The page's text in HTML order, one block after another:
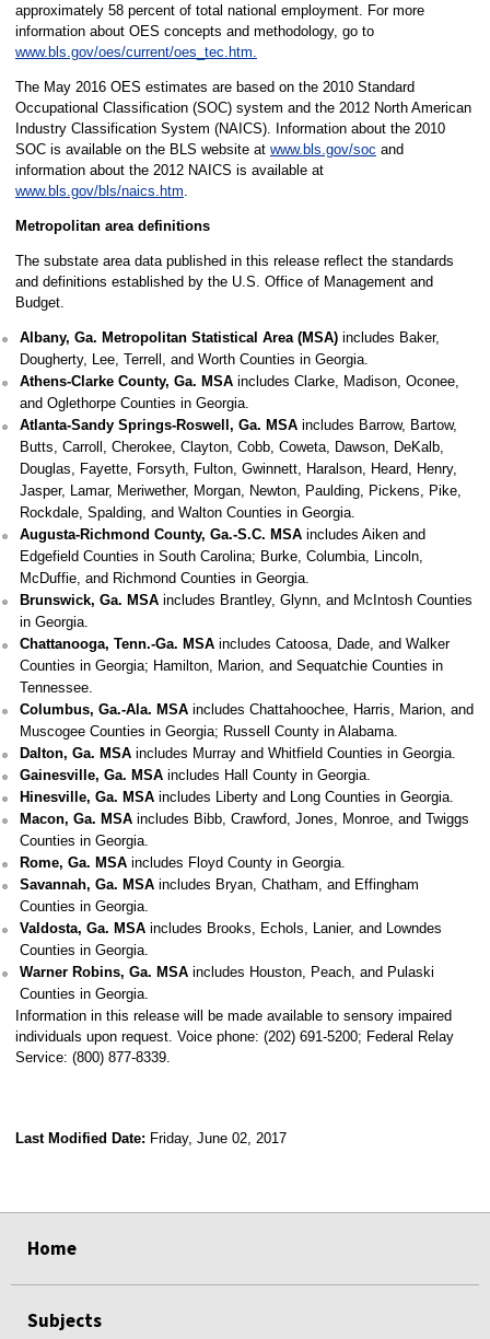
approximately 58 percent of total national employment. For more
information about OES concepts and methodology, go to
www.bls.gov/oes/current/oes_tec.htm.
The May 2016 OES estimates are based on the 2010 Standard
Occupational Classification (SOC) system and the 2012 North American
Industry Classification System (NAICS). Information about the 2010
SOC is available on the BLS website at www.bls.gov/soc and
information about the 2012 NAICS is available at
www.bls.gov/bls/naics.htm.
Metropolitan area definitions
The substate area data published in this release reflect the standards
and definitions established by the U.S. Office of Management and
Budget.
Albany, Ga. Metropolitan Statistical Area (MSA) includes Baker,
Dougherty, Lee, Terrell, and Worth Counties in Georgia.
Athens-Clarke County, Ga. MSA includes Clarke, Madison, Oconee,
and Oglethorpe Counties in Georgia.
Atlanta-Sandy Springs-Roswell, Ga. MSA includes Barrow, Bartow,
Butts, Carroll, Cherokee, Clayton, Cobb, Coweta, Dawson, DeKalb,
Douglas, Fayette, Forsyth, Fulton, Gwinnett, Haralson, Heard, Henry,
Jasper, Lamar, Meriwether, Morgan, Newton, Paulding, Pickens, Pike,
Rockdale, Spalding, and Walton Counties in Georgia.
Augusta-Richmond County, Ga.-S.C. MSA includes Aiken and
Edgefield Counties in South Carolina; Burke, Columbia, Lincoln,
McDuffie, and Richmond Counties in Georgia.
Brunswick, Ga. MSA includes Brantley, Glynn, and McIntosh Counties
in Georgia.
Chattanooga, Tenn.-Ga. MSA includes Catoosa, Dade, and Walker
Counties in Georgia; Hamilton, Marion, and Sequatchie Counties in
Tennessee.
Columbus, Ga.-Ala. MSA includes Chattahoochee, Harris, Marion, and
Muscogee Counties in Georgia; Russell County in Alabama.
Dalton, Ga. MSA includes Murray and Whitfield Counties in Georgia.
Gainesville, Ga. MSA includes Hall County in Georgia.
Hinesville, Ga. MSA includes Liberty and Long Counties in Georgia.
Macon, Ga. MSAincludes Bibb, Crawford, Jones, Monroe, and Twiggs
Counties in Georgia.
Rome, Ga. MSA includes Floyd County in Georgia.
Savannah, Ga. MSA includes Bryan, Chatham, and Effingham
Counties in Georgia.
Valdosta, Ga. MSA includes Brooks, Echols, Lanier, and Lowndes
Counties in Georgia.
Warner Robins, Ga. MSA includes Houston, Peach, and Pulaski
Counties in Georgia.
Information in this release will be made available to sensory impaired
individuals upon request. Voice phone: (202) 691-5200; Federal Relay
Service: (800) 877-8339.
Last Modified Date: Friday, June 02, 2017
Home
Subjects